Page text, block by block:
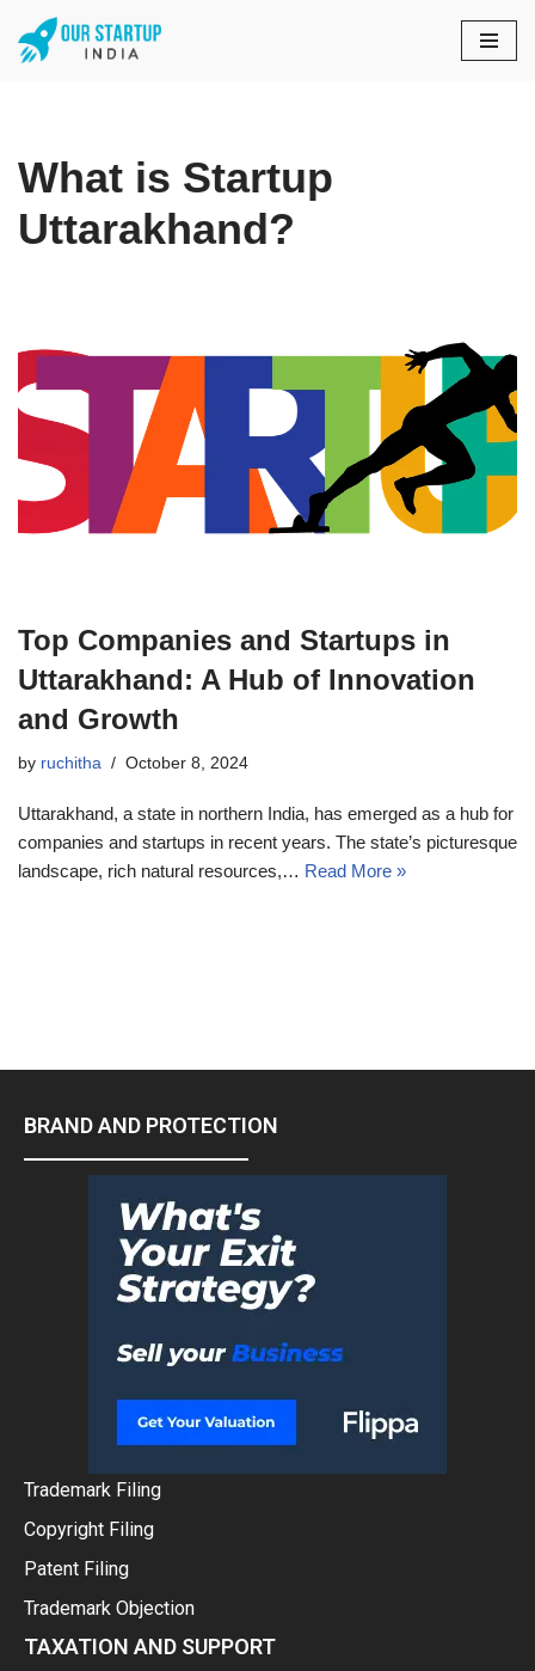
Skip
What is Startup
Uttarakhand?
Top Companies and Startups in
Uttarakhand: A Hub of Innovation
and Growth
by ruchitha October 8, 2024
Uttarakhand, a state in northern India, has emerged as a hub for
companies and startups in recent years. The state’s picturesque
landscape, rich natural resources,… Read More »
BRAND AND PROTECTION
Trademark Filing
Copyright Filing
Patent Filing
Trademark Objection
TAXATION AND SUPPORT